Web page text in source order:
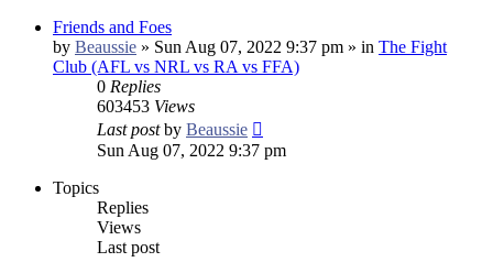
Friends and Foes
by Beaussie » Sun Aug 07, 2022 9:37 pm » in The Fight
Club (AFL vs NRL vs RA vs FFA)
0 Replies
603453 Views
Last postby Beaussie
Sun Aug 07, 2022 9:37 pm
Topics
Replies
Views
Last post